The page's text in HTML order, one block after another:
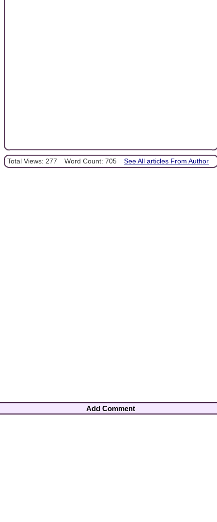
Total Views: 277 Word Count: 705 See All articles From Author
Add Comment